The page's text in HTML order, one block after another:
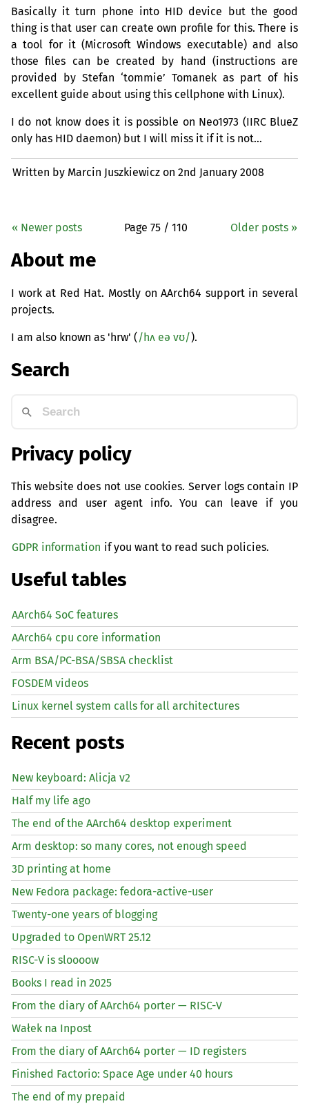
Basically it turn phone into HID device but the good
thing is that user can create own profile for this. There is
a tool for it (Microsoft Windows executable) and also
those files can be created by hand (instructions are
provided by Stefan ‘tommie’ Tomanek as part of his
excellent guide about using this cellphone with Linux).
I do not know does it is possible on Neo1973 (IIRCBlueZ
only has HID daemon) but I will miss it if it is not…
Written by Marcin Juszkiewicz on2nd January 2008
« Newer posts Page 75 / 110 Older posts »
About me
I work at Red Hat. Mostly on AArch64 support in several
projects.
I am also known as 'hrw' (/hʌ eə vʊ/).
Search
Privacy policy
This website does not use cookies. Server logs contain IP
address and user agent info. You can leave if you
disagree.
GDPR information if you want to read such policies.
Useful tables
AArch64 SoC features
AArch64 cpu core information
Arm BSA/PC-BSA/SBSA checklist
FOSDEM videos
Linux kernel system calls for all architectures
Recent posts
New keyboard: Alicja v2
Half my life ago
The end of the AArch64 desktop experiment
Arm desktop: so many cores, not enough speed
3D printing at home
New Fedora package: fedora-active-user
Twenty-one years of blogging
Upgraded to OpenWRT 25.12
RISC-V is sloooow
Books I read in 2025
From the diary of AArch64 porter — RISC-V
Wałek na Inpost
From the diary of AArch64 porter — ID registers
Finished Factorio: Space Age under 40 hours
The end of my prepaid